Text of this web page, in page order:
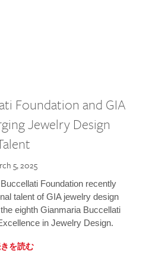
Foundation and GIA
Jewelry Design
5, 2025
Foundation recently
talent of GIA jewelry design
eighth Gianmaria Buccellati
in Jewelry Design.
を読む